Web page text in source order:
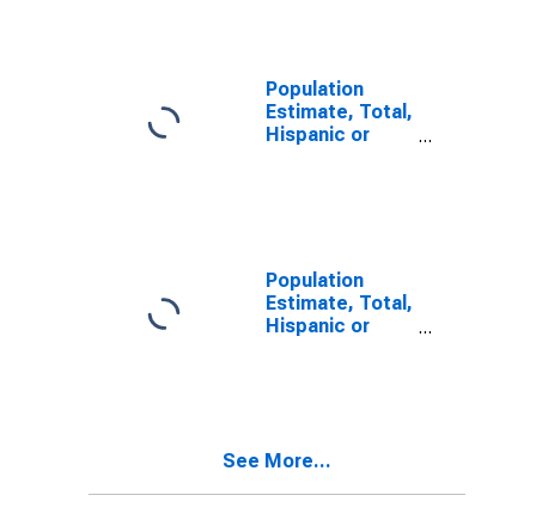
Population
Estimate, Total,
Hispanic or
year estimate)
in Lee County,
MS
Population
Estimate, Total,
Hispanic or
and Three or
See More...